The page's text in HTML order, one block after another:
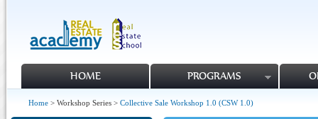
HOME PROGRAMS
Home > Workshop Series > Collective Sale Workshop 1.0 (CSW 1.0)